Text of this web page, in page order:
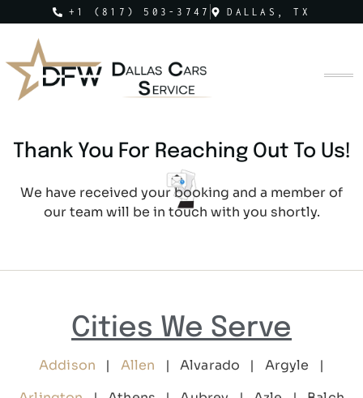
+1 (817) 503-3747 DALLAS, TX
Thank You For Reaching Out To Us!
We have received your booking and a member of
our team will be in touch with you shortly.
Cities We Serve
Addison | Allen | Alvarado | Argyle |